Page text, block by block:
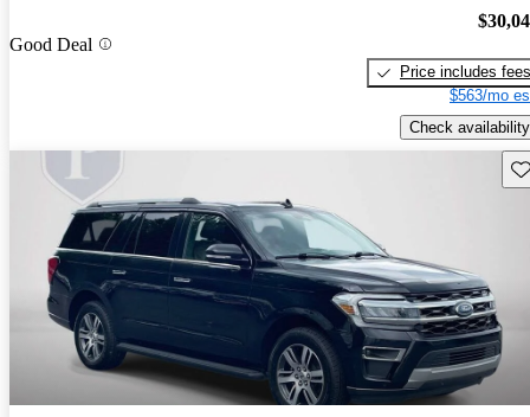
Good Deal
Price includes fees
$563/mo
Check availability